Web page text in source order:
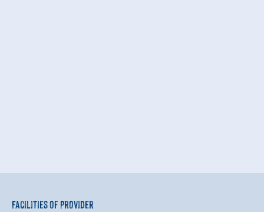
Facilities of Provider